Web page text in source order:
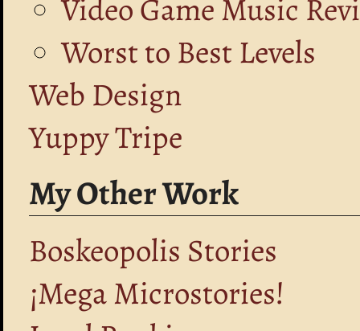
Video Game Music
Worst to Best Levels
Web Design
Yuppy Tripe
My Other Work
Boskeopolis Stories
¡Mega Microstories!